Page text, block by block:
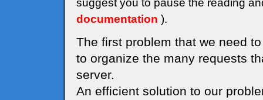
suggest you to pause the reading
documentation ).
The first problem that we need
to organize the many requests
server.
An efficient solution to our